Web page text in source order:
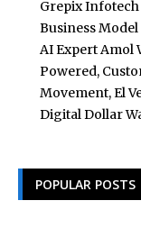
Grepix Infotech
Business
AI Expert Amol
Powered,
Movement, El
Digital Dollar
POPULAR POSTS